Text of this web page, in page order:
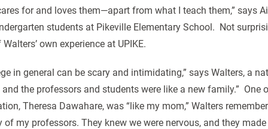
for and loves them—apart from what I teach them,” says
students at Pikeville Elementary School. Not
own experience at UPIKE.
in general can be scary and intimidating,” says Walters, a
the professors and students were like a new family.” One
Theresa Dawahare, was “like my mom,” Walters
of my professors. They knew we were nervous, and they